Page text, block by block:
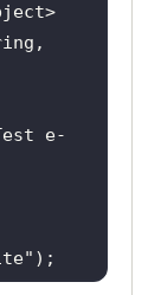
e-